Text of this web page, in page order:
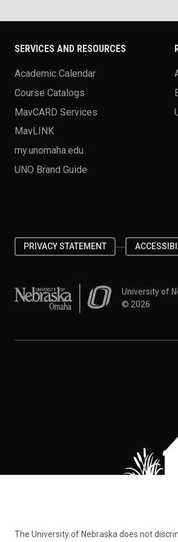
SERVICES AND RESOURCES
Academic Calendar
Course Catalogs
MavCARD Services
MavLINK
my.unomaha.edu
UNO Brand Guide
PRIVACY STATEMENT
University of Nebraska at Omaha
University of
© 2026
The University of Nebraska does not